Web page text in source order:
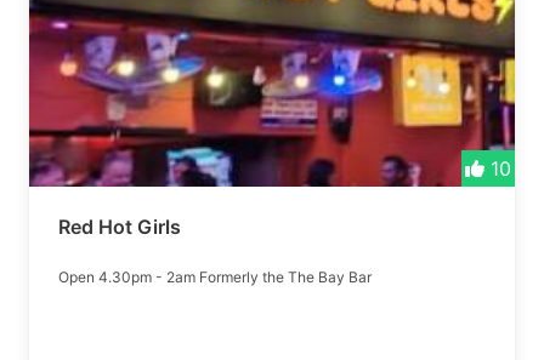
10
Red Hot Girls
Open 4.30pm - 2am Formerly the The Bay Bar